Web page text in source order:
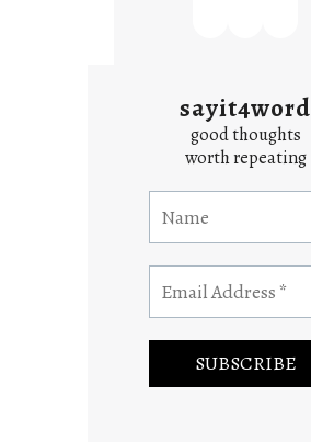
sayit4word
good thoughts
worth repeating